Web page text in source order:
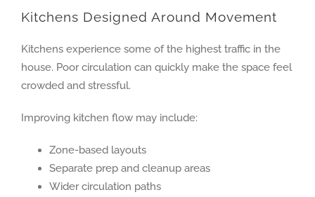
Kitchens Designed Around Movement
Kitchens experience some of the highest traffic in the
house. Poor circulation can quickly make the space feel
crowded and stressful.
Improving kitchen flow may include:
Zone-based layouts
Separate prep and cleanup areas
Wider circulation paths